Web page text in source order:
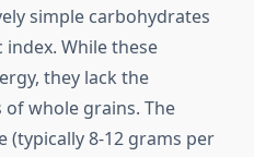
simple carbohydrates
While these
they lack the
whole grains. The
(typically 8-12 grams per